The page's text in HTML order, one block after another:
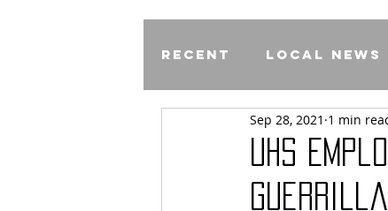
Recent Local News
Comics
UHS
Guerrilla
Sep 28, 2021 1 min